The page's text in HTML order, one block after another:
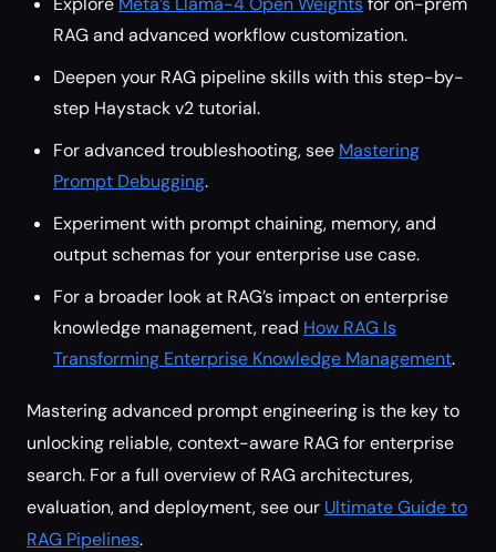
RAG and advanced workflow customization.
Deepen your RAG pipeline skills with this step-by-
step Haystack v2 tutorial.
For advanced troubleshooting, see Mastering
Prompt Debugging.
Experiment with prompt chaining, memory, and
output schemas for your enterprise use case.
For a broader look at RAG’s impact on enterprise
knowledge management, read How RAG Is
Transforming Enterprise Knowledge Management.
Mastering advanced prompt engineering is the key to
unlocking reliable, context-aware RAG for enterprise
search. For a full overview of RAG architectures,
evaluation, and deployment, see our Ultimate Guide to
RAG Pipelines.